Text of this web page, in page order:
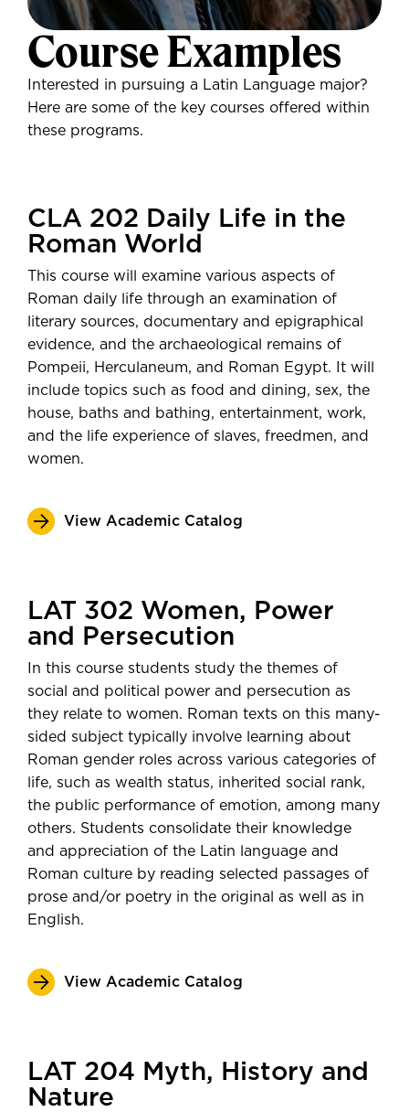
careers. Here are a few popular
paths, but a Gustavus degree can
take you anywhere.
Communications
$49,253
Average salary 5 years
post-graduation— Post-Secondary
Employment Outcomes Explorer
from the U.S. Census Bureau
Gusties who major in Latin
Language are prepared for a variety
of jobs and graduate programs.
Here's where some recent grads
UnitedHealth Group
Emory University
Librarian
High School Latin Teacher
Communications Specialist
Minnesota Virtual Schools
Course Examples
Interested in pursuing a Latin Language major?
Here are some of the key courses offered within
these programs.
CLA 202 Daily Life in the
Roman World
This course will examine various aspects of
Roman daily life through an examination of
literary sources, documentary and epigraphical
evidence, and the archaeological remains of
Pompeii, Herculaneum, and Roman Egypt. It will
include topics such as food and dining, sex, the
house, baths and bathing, entertainment, work,
and the life experience of slaves, freedmen, and
women.
View Academic Catalog
LAT 302 Women, Power
and Persecution
In this course students study the themes of
social and political power and persecution as
they relate to women. Roman texts on this many-
sided subject typically involve learning about
Roman gender roles across various categories of
life, such as wealth status, inherited social rank,
the public performance of emotion, among many
others. Students consolidate their knowledge
and appreciation of the Latin language and
Roman culture by reading selected passages of
prose and/or poetry in the original as well as in
English.
View Academic Catalog
LAT 204 Myth, History and
Nature